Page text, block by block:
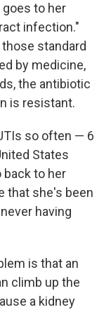
goes to her
infection."
standard
by medicine,
the antibiotic
is resistant.
so often — 6
States
back to her
that she's been
having
is that an
climb up the
a kidney